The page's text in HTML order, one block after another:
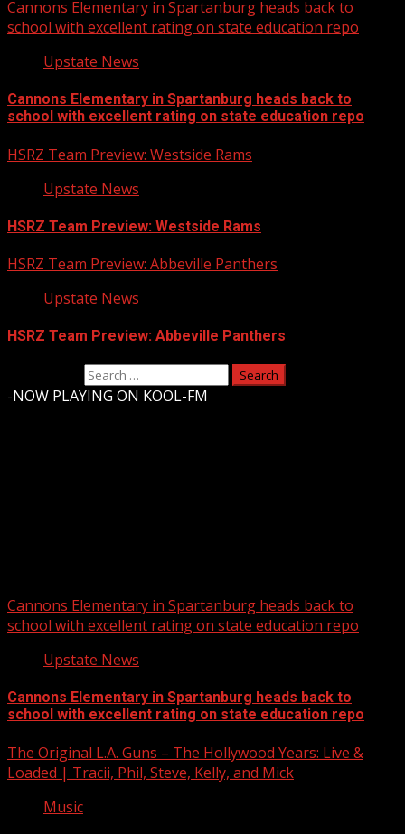
Cannons Elementary in Spartanburg heads back to
school with excellent rating on state education repo
Upstate News
Cannons Elementary in Spartanburg heads back to
school with excellent rating on state education repo
HSRZ Team Preview: Westside Rams
Upstate News
HSRZ Team Preview: Westside Rams
HSRZ Team Preview: Abbeville Panthers
Upstate News
HSRZ Team Preview: Abbeville Panthers
NOW PLAYING ON KOOL-FM
Cannons Elementary in Spartanburg heads back to
school with excellent rating on state education repo
Upstate News
Cannons Elementary in Spartanburg heads back to
school with excellent rating on state education repo
The Original L.A. Guns – The Hollywood Years: Live &
Loaded | Tracii, Phil, Steve, Kelly, and Mick
Music